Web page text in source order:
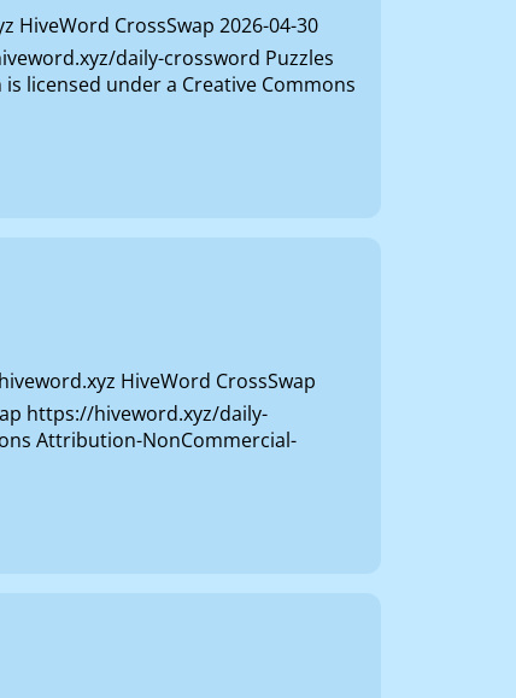
HiveWord CrossSwap 2026-04-30
daily-crossword Puzzles
licensed under a Creative Commons
HiveWord CrossSwap
https://hiveword.xyz/daily-
Attribution-NonCommercial-